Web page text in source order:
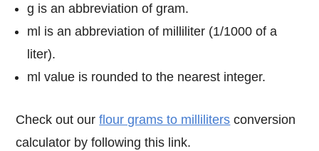
g is an abbreviation of gram.
ml is an abbreviation of milliliter (1/1000 of a
liter).
ml value is rounded to the nearest integer.
Check out ourflour grams to milliliters conversion
calculator by following this link.